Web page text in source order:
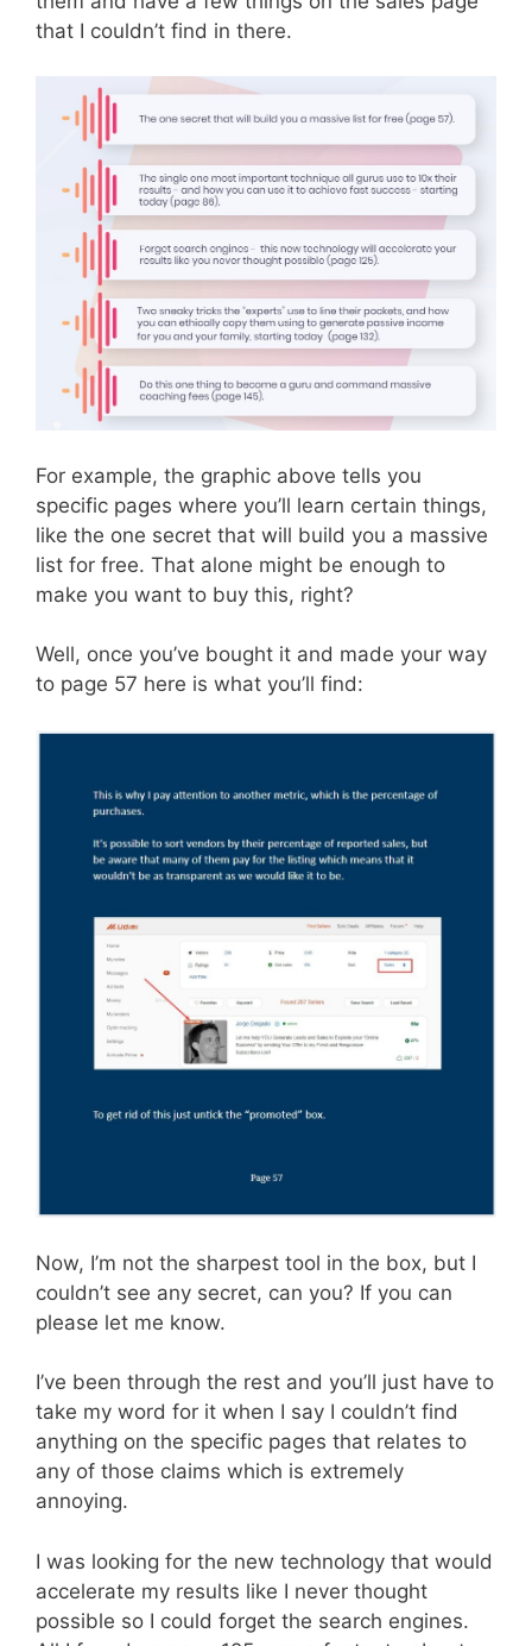
that I couldn’t find in there.
For example, the graphic above tells you
specific pages where you’ll learn certain things,
like the one secret that will build you a massive
list for free. That alone might be enough to
make you want to buy this, right?
Well, once you’ve bought it and made your way
to page 57 here is what you’ll find:
Now, I’m not the sharpest tool in the box, but I
couldn’t see any secret, can you? If you can
please let me know.
I’ve been through the rest and you’ll just have to
take my word for it when I say I couldn’t find
anything on the specific pages that relates to
any of those claims which is extremely
annoying.
I was looking for the new technology that would
accelerate my results like I never thought
possible so I could forget the search engines.